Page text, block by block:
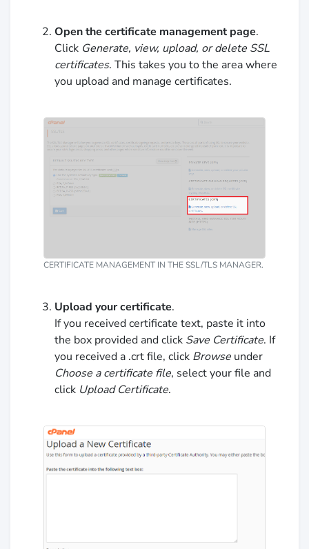
Open the certificate management page.
Click Generate, view, upload, or delete SSL
certificates. This takes you to the area where
you upload and manage certificates.
CERTIFICATE MANAGEMENT IN THE SSL/TLS MANAGER.
Upload your certificate.
If you received certificate text, paste it into
the box provided and click Save Certificate. If
you received a .crt file, click Browse under
Choose a certificate file, select your file and
click Upload Certificate.